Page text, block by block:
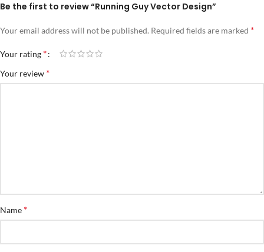
Be the first to review “Running Guy Vector Design”
Your email address will not be published. Required fields are marked *
Your rating *
Your review *
Name *